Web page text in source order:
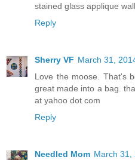
stained glass applique
Reply
Sherry VF March 31,
Love the moose. That's
great made into a bag.
at yahoo dot com
Reply
Needled Mom March 31,